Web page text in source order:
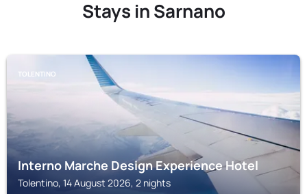
Stays in Sarnano
TOLENTINO
Interno Marche Design Experience Hotel
Tolentino, 14 August 2026, 2 nights